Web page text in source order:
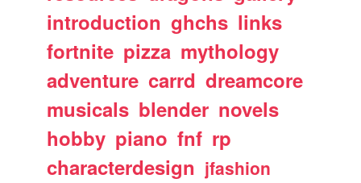
introduction ghchs links
fortnite pizza mythology
adventure carrd dreamcore
musicals blender novels
hobby piano fnf rp
characterdesign jfashion